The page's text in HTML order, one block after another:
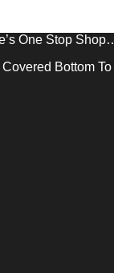
One Stop
Bottom To